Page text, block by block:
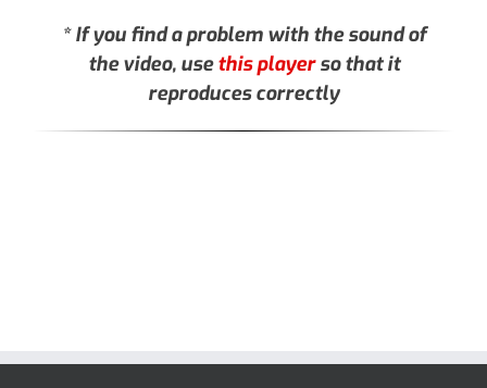
* If you find a problem with the sound of
the video, usethis playerso that it
reproduces correctly